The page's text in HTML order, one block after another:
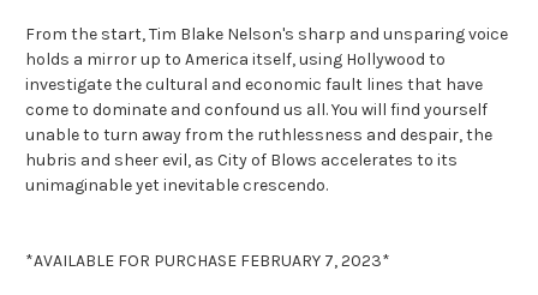
From the start, Tim Blake Nelson's sharp and unsparing voice
holds a mirror up to America itself, using Hollywood to
investigate the cultural and economic fault lines that have
come to dominate and confound us all. You will find yourself
unable to turn away from the ruthlessness and despair, the
hubris and sheer evil, as City of Blows accelerates to its
unimaginable yet inevitable crescendo.
*AVAILABLE FOR PURCHASE FEBRUARY 7, 2023*